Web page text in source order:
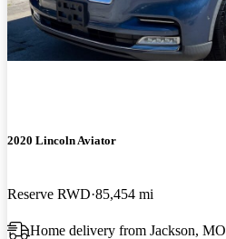
2020 Lincoln Aviator
Reserve RWD 85,454 mi
Home delivery from Jackson, MO